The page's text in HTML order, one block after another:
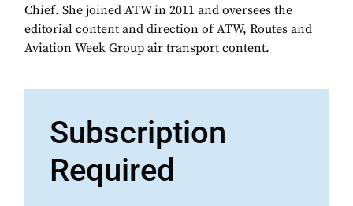
Chief. She joined ATW in 2011 and oversees the
editorial content and direction of ATW, Routes and
Aviation Week Group air transport content.
Subscription
Required